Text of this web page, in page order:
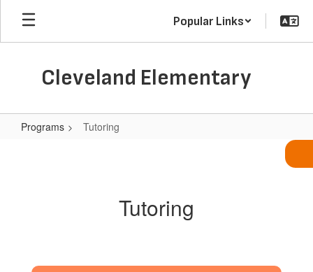
Skip
main
Popular Links
Cleveland Elementary
Programs Tutoring
Tutoring